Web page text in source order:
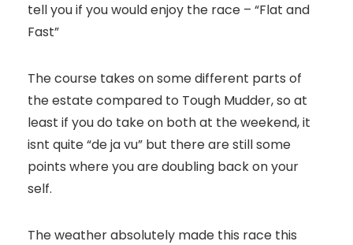
tell you if you would enjoy the race – “Flat and
Fast”
The course takes on some different parts of
the estate compared to Tough Mudder, so at
least if you do take on both at the weekend, it
isnt quite “de ja vu” but there are still some
points where you are doubling back on your
self.
The weather absolutely made this race this